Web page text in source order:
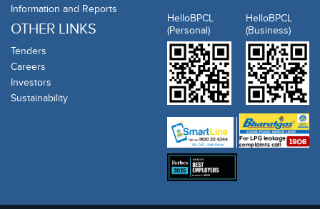
Information and Reports
OTHER LINKS
Tenders
Careers
Investors
Sustainability
HelloBPCL
(Personal)
HelloBPCL
(Business)